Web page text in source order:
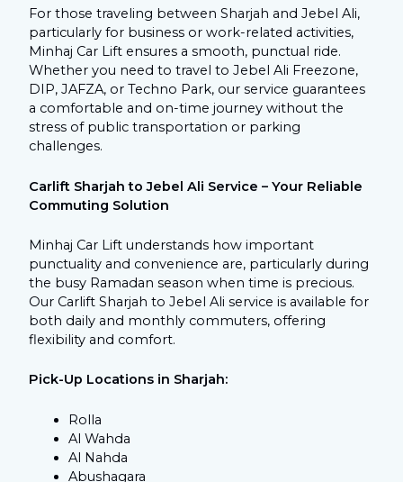
For those traveling between Sharjah and Jebel Ali,
particularly for business or work-related activities,
Minhaj Car Lift ensures a smooth, punctual ride.
Whether you need to travel to Jebel Ali Freezone,
DIP, JAFZA, or Techno Park, our service guarantees
a comfortable and on-time journey without the
stress of public transportation or parking
challenges.
Carlift Sharjah to Jebel Ali Service – Your Reliable
Commuting Solution
Minhaj Car Lift understands how important
punctuality and convenience are, particularly during
the busy Ramadan season when time is precious.
Our Carlift Sharjah to Jebel Ali service is available for
both daily and monthly commuters, offering
flexibility and comfort.
Pick-Up Locations in Sharjah:
Rolla
Al Wahda
Al Nahda
Abushagara